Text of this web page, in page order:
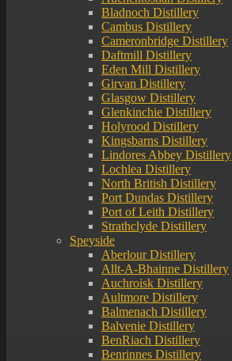
Bladnoch Distillery
Cambus Distillery
Cameronbridge Distillery
Daftmill Distillery
Eden Mill Distillery
Girvan Distillery
Glasgow Distillery
Glenkinchie Distillery
Holyrood Distillery
Kingsbarns Distillery
Lindores Abbey Distillery
Lochlea Distillery
North British Distillery
Port Dundas Distillery
Port of Leith Distillery
Strathclyde Distillery
Speyside
Aberlour Distillery
Allt-A-Bhainne Distillery
Auchroisk Distillery
Aultmore Distillery
Balmenach Distillery
Balvenie Distillery
BenRiach Distillery
Benrinnes Distillery